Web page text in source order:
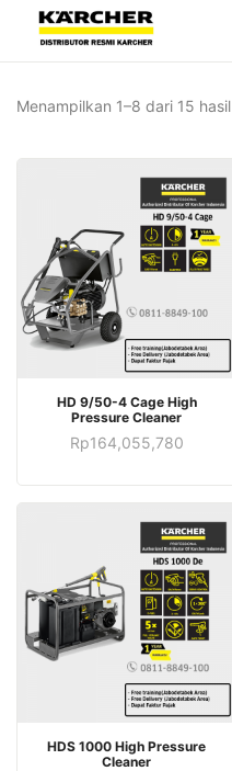
Menampilkan 1–8 dari 15 hasil
HD 9/50-4 Cage High
Pressure Cleaner
Rp164,055,780
HDS 1000 High Pressure
Cleaner